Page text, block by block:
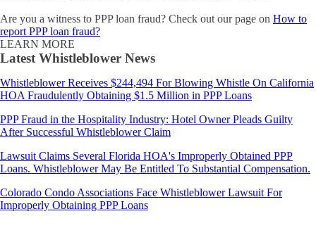
Are you a witness to PPP loan fraud? Check out our page on How to
report PPP loan fraud?
LEARN MORE
Latest Whistleblower News
Whistleblower Receives $244,494 For Blowing Whistle On California
HOA Fraudulently Obtaining $1.5 Million in PPP Loans
PPP Fraud in the Hospitality Industry: Hotel Owner Pleads Guilty
After Successful Whistleblower Claim
Lawsuit Claims Several Florida HOA's Improperly Obtained PPP
Loans. Whistleblower May Be Entitled To Substantial Compensation.
Colorado Condo Associations Face Whistleblower Lawsuit For
Improperly Obtaining PPP Loans